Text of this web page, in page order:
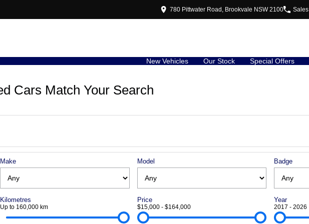
780 Pittwater Road, Brookvale NSW 2100 Sales
New Vehicles Our Stock Special Offers
Cars Match Your Search
Make Model Badge
Kilometres
Up to 160,000 km
Price
$15,000 - $164,000
Year
2017 - 2026